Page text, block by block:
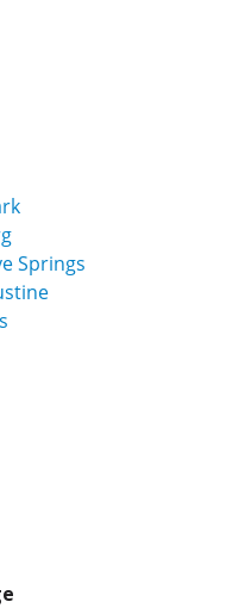
Springs